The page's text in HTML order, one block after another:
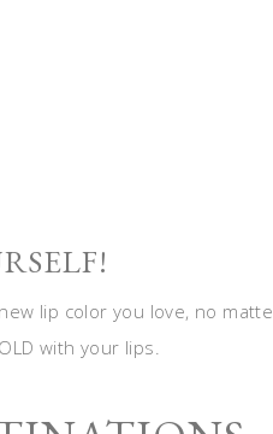
lip color you love, no
with your lips.